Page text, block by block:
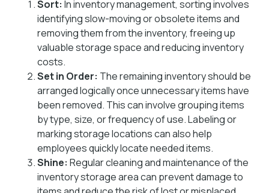
Sort: In inventory management, sorting involves
identifying slow-moving or obsolete items and
removing them from the inventory, freeing up
valuable storage space and reducing inventory
costs.
Set in Order: The remaining inventory should be
arranged logically once unnecessary items have
been removed. This can involve grouping items
by type, size, or frequency of use. Labeling or
marking storage locations can also help
employees quickly locate needed items.
Shine: Regular cleaning and maintenance of the
inventory storage area can prevent damage to